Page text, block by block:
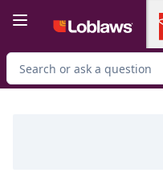
Search for Product